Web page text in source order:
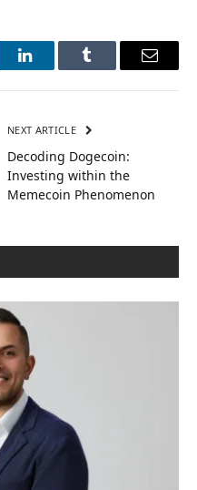
LinkedInTumblr Email
NEXT ARTICLE
Decoding Dogecoin:
Investing within the
Memecoin Phenomenon